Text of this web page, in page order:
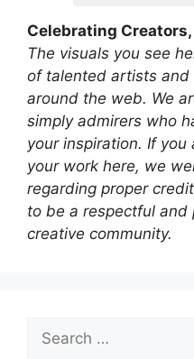
Celebrating
The visuals you see
of talented artists and
around the web. We
simply admirers who
your inspiration. If you
your work here, we
regarding proper
to be a respectful
creative community.
for: